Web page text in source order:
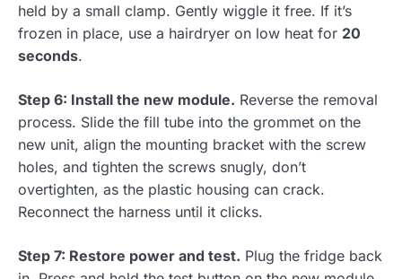
held by a small clamp. Gently wiggle it free. If it’s
frozen in place, use a hairdryer on low heat for 20
seconds.
Step 6: Install the new module. Reverse the removal
process. Slide the fill tube into the grommet on the
new unit, align the mounting bracket with the screw
holes, and tighten the screws snugly, don’t
overtighten, as the plastic housing can crack.
Reconnect the harness until it clicks.
Step 7: Restore power and test. Plug the fridge back